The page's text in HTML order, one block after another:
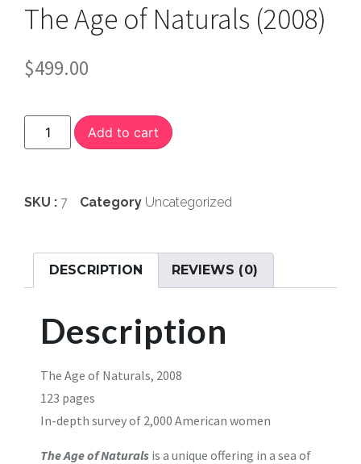
The Age of Naturals (2008)
$499.00
Add to cart
SKU : 7 Category Uncategorized
DESCRIPTION REVIEWS (0)
Description
The Age of Naturals, 2008
123 pages
In-depth survey of 2,000 American women
The Age of Naturals is a unique offering in a sea of